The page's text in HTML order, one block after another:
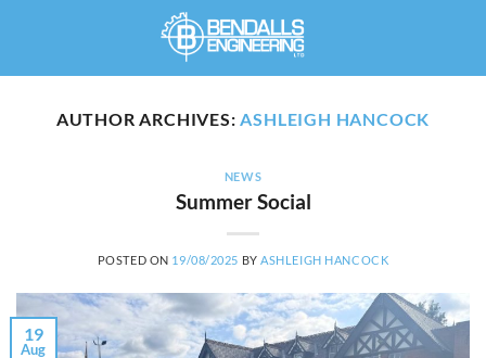
AUTHOR ARCHIVES:ASHLEIGH HANCOCK
NEWS
Summer Social
POSTED ON 19/08/2025 BY ASHLEIGH HANCOCK
19
Aug